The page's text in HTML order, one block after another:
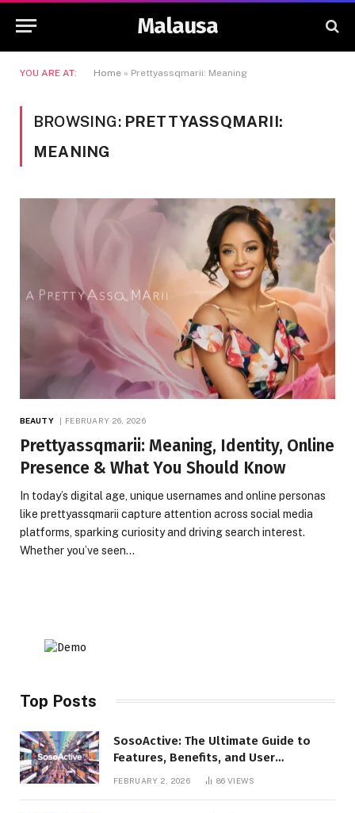
Malausa
YOU ARE AT: Home » Prettyassqmarii: Meaning
BROWSING: PRETTYASSQMARII:
MEANING
BEAUTY FEBRUARY 26, 2026
Prettyassqmarii: Meaning, Identity, Online
Presence & What You Should Know
In today’s digital age, unique usernames and online personas
like prettyassqmarii capture attention across social media
platforms, sparking curiosity and driving search interest.
Whether you’ve seen…
Top Posts
SosoActive: The Ultimate Guide to
Features, Benefits, and User
FEBRUARY 2, 2026 86VIEWS